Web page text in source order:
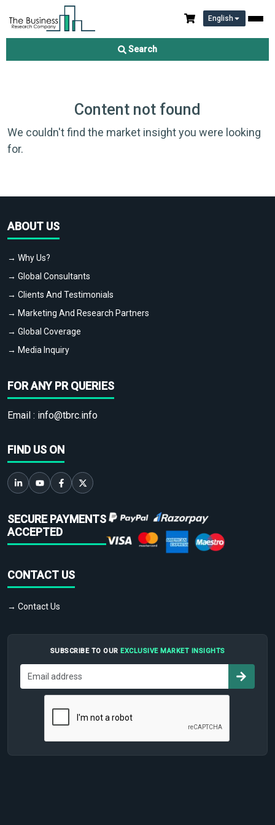
English
Search
Content not found
We couldn't find the market insight you were looking
for.
ABOUT US
→ Why Us?
→ Global Consultants
→ Clients And Testimonials
→ Marketing And Research Partners
→ Global Coverage
→ Media Inquiry
FOR ANY PR QUERIES
Email : info@tbrc.info
FIND US ON
SECURE PAYMENTS
ACCEPTED
CONTACT US
→ Contact Us
SUBSCRIBE TO OUR EXCLUSIVE MARKET INSIGHTS